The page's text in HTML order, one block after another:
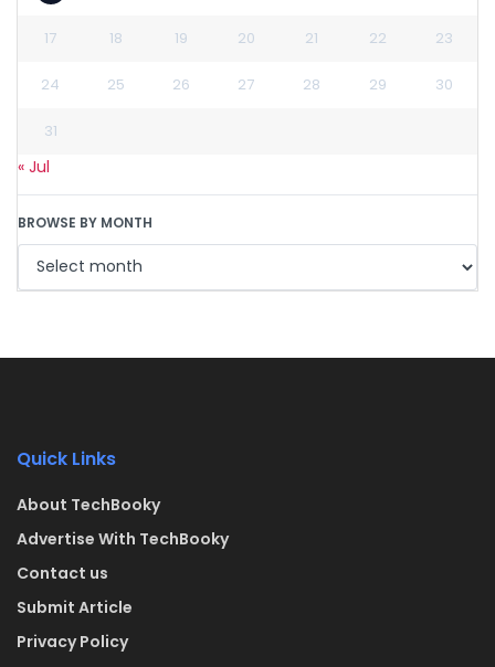
17 18 19 20 21 22 23
24 25 26 27 28 29 30
31
« Jul
BROWSE BY MONTH
Quick Links
About TechBooky
Advertise With TechBooky
Contact us
Submit Article
Privacy Policy